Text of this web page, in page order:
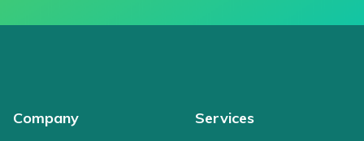
Company Services